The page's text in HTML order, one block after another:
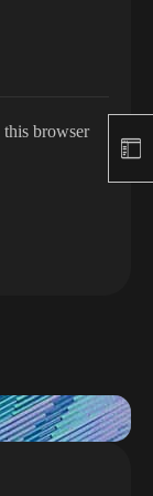
this browser